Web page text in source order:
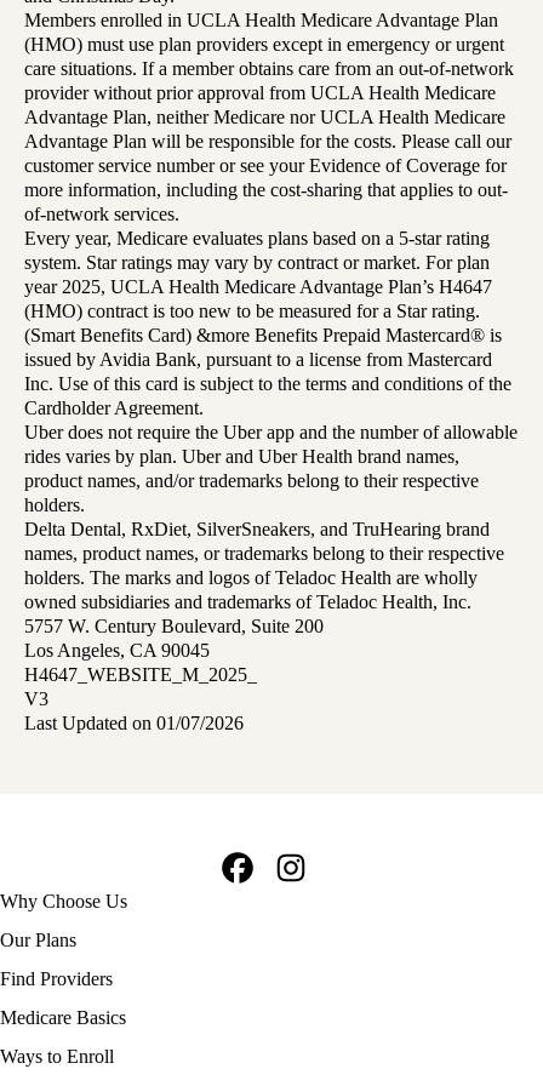
Members enrolled in UCLA Health Medicare Advantage Plan
(HMO) must use plan providers except in emergency or urgent
care situations. If a member obtains care from an out-of-network
provider without prior approval from UCLA Health Medicare
Advantage Plan, neither Medicare nor UCLA Health Medicare
Advantage Plan will be responsible for the costs. Please call our
customer service number or see your Evidence of Coverage for
more information, including the cost-sharing that applies to out-
of-network services.
Every year, Medicare evaluates plans based on a 5-star rating
system. Star ratings may vary by contract or market. For plan
year 2025, UCLA Health Medicare Advantage Plan’s H4647
(HMO) contract is too new to be measured for a Star rating.
(Smart Benefits Card) &more Benefits Prepaid Mastercard® is
issued by Avidia Bank, pursuant to a license from Mastercard
Inc. Use of this card is subject to the terms and conditions of the
Cardholder Agreement.
Uber does not require the Uber app and the number of allowable
rides varies by plan. Uber and Uber Health brand names,
product names, and/or trademarks belong to their respective
holders.
Delta Dental, RxDiet, SilverSneakers, and TruHearing brand
names, product names, or trademarks belong to their respective
holders. The marks and logos of Teladoc Health are wholly
owned subsidiaries and trademarks of Teladoc Health, Inc.
5757 W. Century Boulevard, Suite 200
Los Angeles, CA 90045
H4647_WEBSITE_M_2025_
V3
Last Updated on 01/07/2026
Footer
navigation
Why Choose Us
Our Plans
Find Providers
Medicare Basics
Ways to Enroll